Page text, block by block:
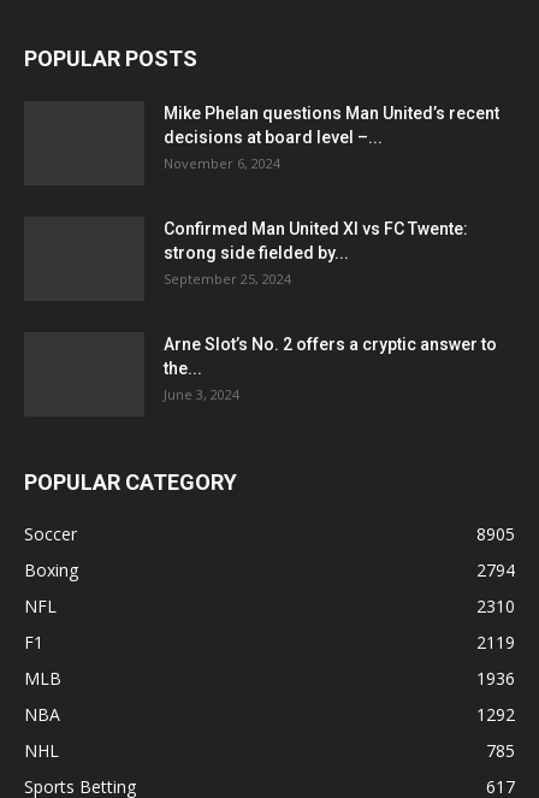
POPULAR POSTS
Mike Phelan questions Man United’s recent
decisions at board level –...
November 6, 2024
Confirmed Man United XI vs FC Twente:
strong side fielded by...
September 25, 2024
Arne Slot’s No. 2 offers a cryptic answer to
the...
June 3, 2024
POPULAR CATEGORY
Soccer
8905
Boxing
2794
NFL
2310
F1
2119
MLB
1936
NBA
1292
NHL
785
Sports Betting
617